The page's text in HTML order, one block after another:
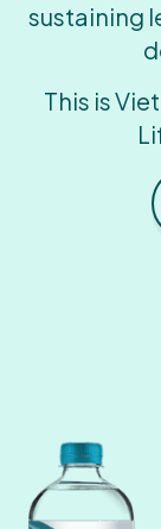
sustaining
This is